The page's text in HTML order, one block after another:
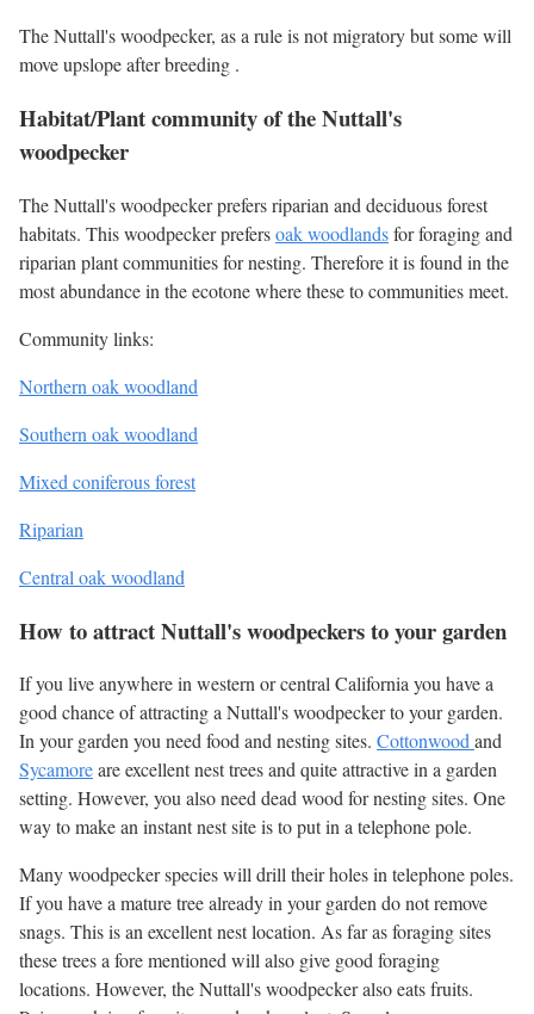
The Nuttall's woodpecker, as a rule is not migratory but some will
move upslope after breeding .
Habitat/Plant community of the Nuttall's
woodpecker
The Nuttall's woodpecker prefers riparian and deciduous forest
habitats. This woodpecker prefersoak woodlandsfor foraging and
riparian plant communities for nesting. Therefore it is found in the
most abundance in the ecotone where these to communities meet.
Community links:
Northern oak woodland
Southern oak woodland
Mixed coniferous forest
Riparian
Central oak woodland
How to attract Nuttall's woodpeckers to your garden
If you live anywhere in western or central California you have a
good chance of attracting a Nuttall's woodpecker to your garden.
In your garden you need food and nesting sites. Cottonwoodand
Sycamoreare excellent nest trees and quite attractive in a garden
setting. However, you also need dead wood for nesting sites. One
way to make an instant nest site is to put in a telephone pole.
Many woodpecker species will drill their holes in telephone poles.
If you have a mature tree already in your garden do not remove
snags. This is an excellent nest location. As far as foraging sites
these trees a fore mentioned will also give good foraging
locations. However, the Nuttall's woodpecker also eats fruits.